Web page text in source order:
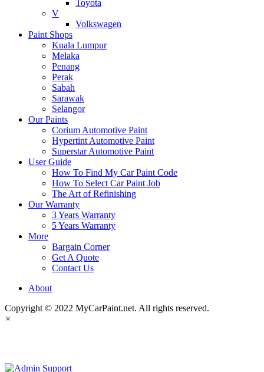
Toyota
V
Volkswagen
Paint Shops
Kuala Lumpur
Melaka
Penang
Perak
Sabah
Sarawak
Selangor
Our Paints
Corium Automotive Paint
Hypertint Automotive Paint
Superstar Automotive Paint
User Guide
How To Find My Car Paint Code
How To Select Car Paint Job
The Art of Refinishing
Our Warranty
3 Years Warranty
5 Years Warranty
More
Bargain Corner
Get A Quote
Contact Us
About
Copyright © 2022 MyCarPaint.net. All rights reserved.
×